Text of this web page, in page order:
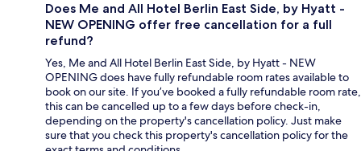
Does Me and All Hotel Berlin East Side, by Hyatt -
NEW OPENING offer free cancellation for a full
refund?
Yes, Me and All Hotel Berlin East Side, by Hyatt - NEW
OPENING does have fully refundable room rates available to
book on our site. If you’ve booked a fully refundable room rate,
this can be cancelled up to a few days before check-in,
depending on the property's cancellation policy. Just make
sure that you check this property's cancellation policy for the